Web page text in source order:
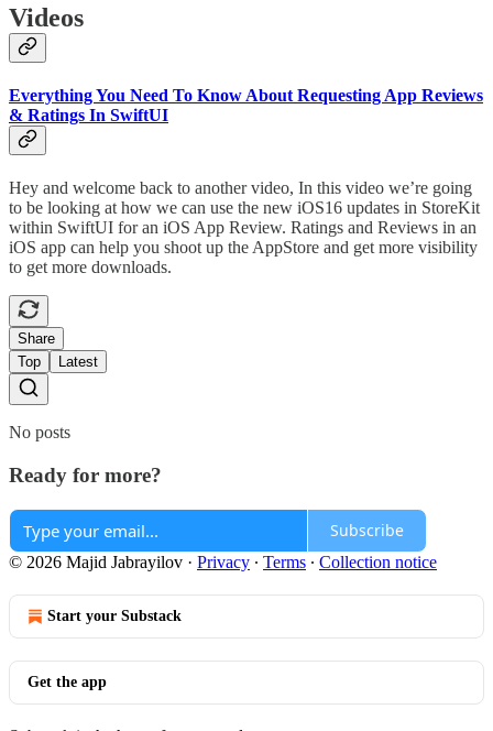
Videos
Everything You Need To Know About Requesting App Reviews
& Ratings In SwiftUI
Hey and welcome back to another video, In this video we’re going
to be looking at how we can use the new iOS16 updates in StoreKit
within SwiftUI for an iOS App Review. Ratings and Reviews in an
iOS app can help you shoot up the AppStore and get more visibility
to get more downloads.
Share
Top
Latest
No posts
Ready for more?
Subscribe
© 2026 Majid Jabrayilov · Privacy ∙ Terms ∙ Collection notice
Start your Substack
Get the app